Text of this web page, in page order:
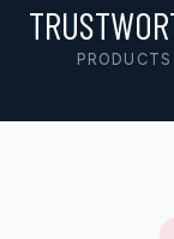
PRODUCTS